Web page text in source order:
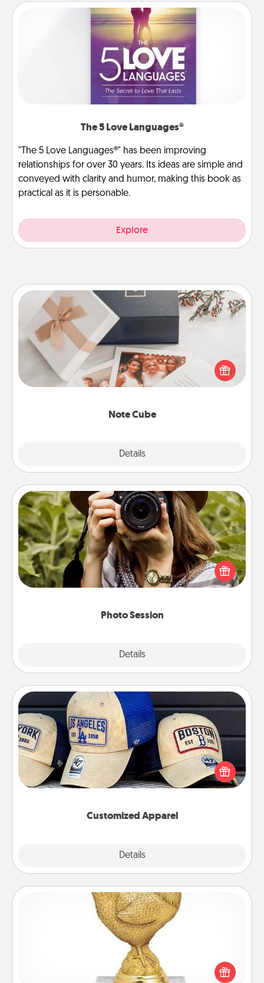
The 5 Love Languages®
"The 5 Love Languages®" has been improving
relationships for over 30 years. Its ideas are simple and
conveyed with clarity and humor, making this book as
practical as it is personable.
Explore
Note Cube
Details
Note Cube
Here's a fun and memorable gift for those fluent in
several love languages.
Photo Session
Details
Photo Session
Most people treasure photos and love to share
them. A photo session with a local photographer
makes a great gift that will be cherished for years to
Customized Apparel
Details
Customized Apparel
Does your loved one love a particular sports team?
Pick up a hat or a jersey you think they would look
great in, or get yourself a matching one and cheer
Custom Trophy
Find a local or online trophy shop and create a
customized trophy for a friend or relative. Be